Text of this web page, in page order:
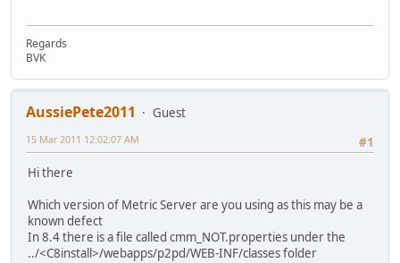
Regards
BVK
AussiePete2011
Guest
#1
15 Mar 2011 12:02:07 AM
Hi there
Which version of Metric Server are you using as this may be a
known defect
In 8.4 there is a file called cmm_NOT.properties under the
../<C8install>/webapps/p2pd/WEB-INF/classes folder